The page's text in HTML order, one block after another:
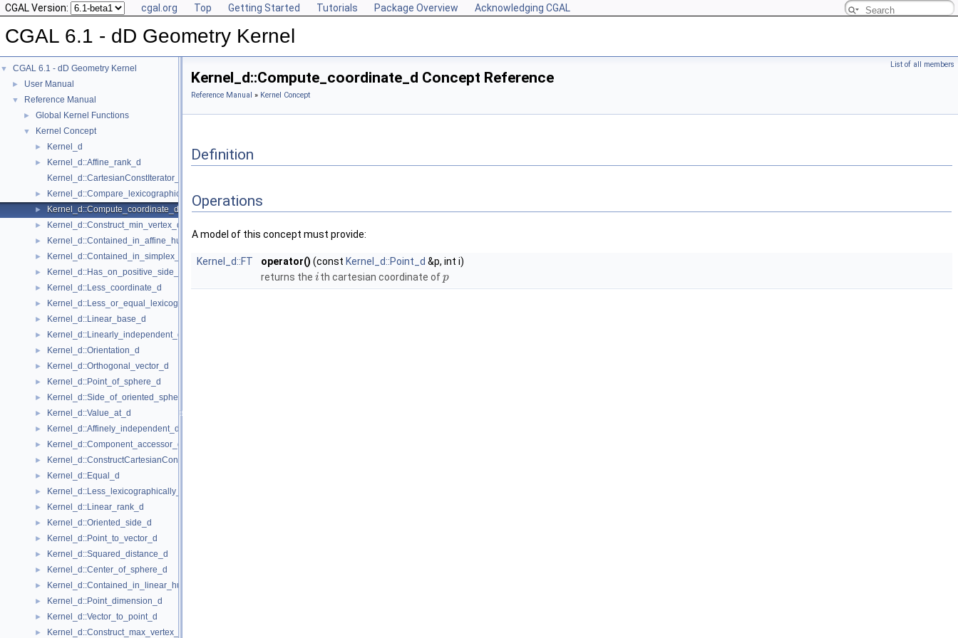
CGAL Version: cgal.org Top Getting Started Tutorials Package Overview Acknowledging CGAL
CGAL 6.1 - dD Geometry Kernel
▼ CGAL 6.1 - dD Geometry Kernel
► User Manual
▼ Reference Manual
► Global Kernel Functions
▼ Kernel Concept
► Kernel_d
►
Kernel_d::Affine_rank_d
Kernel_d::CartesianConstIterator_d
► Kernel_d::Compare_lexicographically_d
► Kernel_d::Compute_coordinate_d
► Kernel_d::Construct_min_vertex_d
► Kernel_d::Contained_in_affine_hull_d
► Kernel_d::Contained_in_simplex_d
► Kernel_d::Has_on_positive_side_d
► Kernel_d::Less_coordinate_d
► Kernel_d::Less_or_equal_lexicographically_d
► Kernel_d::Linear_base_d
► Kernel_d::Linearly_independent_d
► Kernel_d::Orientation_d
► Kernel_d::Orthogonal_vector_d
► Kernel_d::Point_of_sphere_d
► Kernel_d::Side_of_oriented_sphere_d
► Kernel_d::Value_at_d
► Kernel_d::Affinely_independent_d
► Kernel_d::Component_accessor_d
► Kernel_d::ConstructCartesianConstIterator_d
► Kernel_d::Equal_d
► Kernel_d::Less_lexicographically_d
► Kernel_d::Linear_rank_d
► Kernel_d::Oriented_side_d
► Kernel_d::Point_to_vector_d
► Kernel_d::Squared_distance_d
► Kernel_d::Center_of_sphere_d
► Kernel_d::Contained_in_linear_hull_d
► Kernel_d::Point_dimension_d
► Kernel_d::Vector_to_point_d
► Kernel_d::Construct_max_vertex_d
List of all members
Kernel_d::Compute_coordinate_d Concept Reference
Reference Manual » Kernel Concept
Definition
Operations
A model of this concept must provide:
Kernel_d::FT operator() (const Kernel_d::Point_d &p, int i)
returns the ith cartesian coordinate ofp